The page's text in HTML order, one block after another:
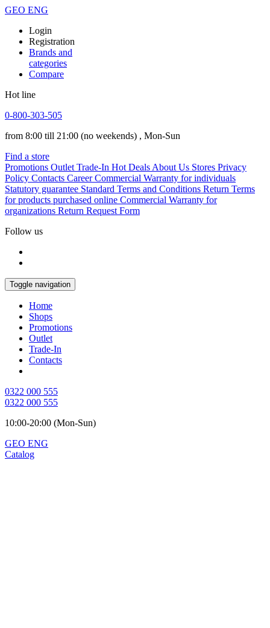
GEO ENG
Login
Registration
Brands and
categories
Compare
Hot line
0-800-303-505
from 8:00 till 21:00 (no weekends) , Mon-Sun
Find a store
Promotions Outlet Trade-In Hot Deals About Us Stores Privacy
Policy Contacts Career Commercial Warranty for individuals
Statutory guarantee Standard Terms and Conditions Return Terms
for products purchased online Commercial Warranty for
organizations Return Request Form
Follow us
Toggle navigation
Home
Shops
Promotions
Outlet
Trade-In
Contacts
0322 000 555
0322 000 555
10:00-20:00 (Mon-Sun)
GEO ENG
Catalog